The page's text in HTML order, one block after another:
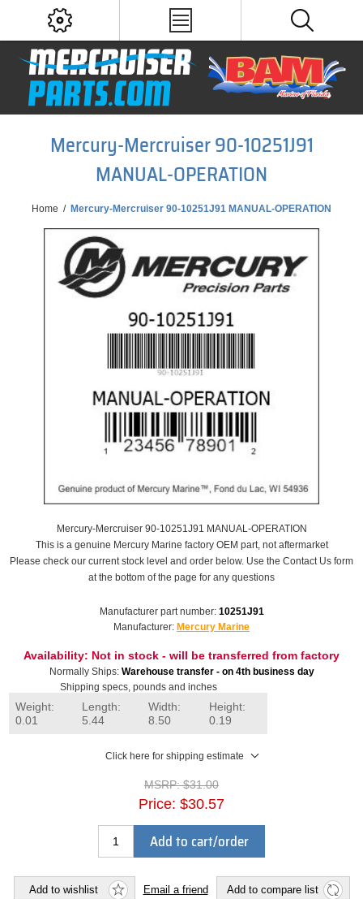
Mercury-Mercruiser 90-10251J91
MANUAL-OPERATION
Home / Mercury-Mercruiser 90-10251J91 MANUAL-OPERATION
Mercury-Mercruiser 90-10251J91 MANUAL-OPERATION
This is a genuine Mercury Marine factory OEM part, not aftermarket
Please check our current stock level and order below. Use the Contact Us form
at the bottom of the page for any questions
Manufacturer part number: 10251J91
Manufacturer: Mercury Marine
Availability: Not in stock - will be transferred from factory
Normally Ships: Warehouse transfer - on 4th business day
Shipping specs, pounds and inches
Weight:
0.01
Length:
5.44
Width:
8.50
Height:
0.19
Click here for shipping estimate
MSRP: $31.00
Price: $30.57
Add to cart/order
Add to wishlist Email a friend Add to compare list